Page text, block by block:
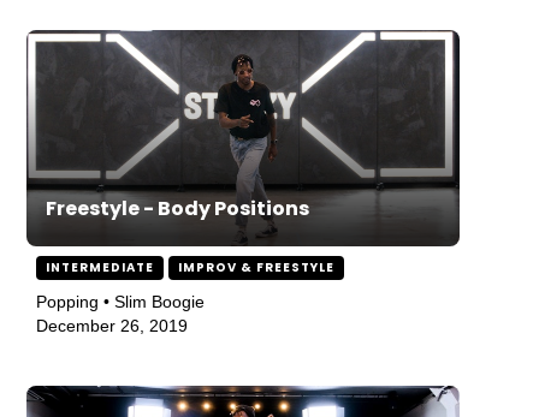
Freestyle - Body Positions
INTERMEDIATE IMPROV & FREESTYLE
Popping • Slim Boogie
December 26, 2019